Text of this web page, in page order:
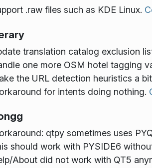
.raw files such as KDE Linux.
translation catalog exclusion
one more OSM hotel tagging
the URL detection heuristics a
for intents doing nothing.
qtpy sometimes uses
should work with PYSIDE6
About did not work with QT5